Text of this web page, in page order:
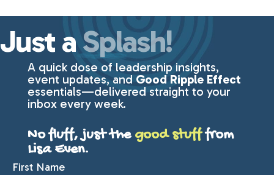
Just aSplash!
A quick dose of leadership insights,
event updates, and Good Ripple Effect
essentials—delivered straight to your
inbox every week.
No fluff, just the good stufffrom
Lisa Even.
First Name